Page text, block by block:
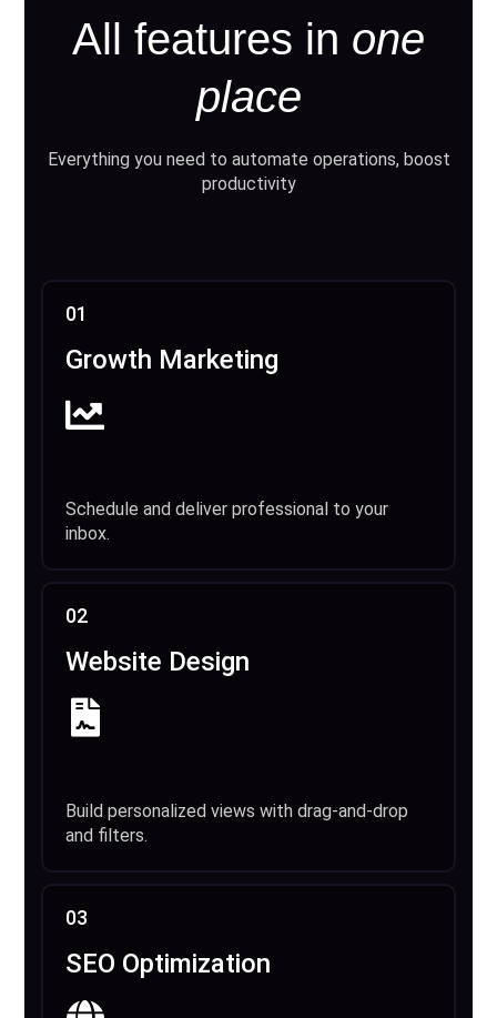
All features in one
place
Everything you need to automate operations, boost
productivity
01
Growth Marketing
Schedule and deliver professional to your
inbox.
02
Website Design
Build personalized views with drag-and-drop
and filters.
03
SEO Optimization